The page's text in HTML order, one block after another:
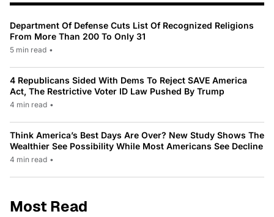
Department Of Defense Cuts List Of Recognized Religions
From More Than 200 To Only 31
5 min read •
4 Republicans Sided With Dems To Reject SAVE America
Act, The Restrictive Voter ID Law Pushed By Trump
4 min read •
Think America’s Best Days Are Over? New Study Shows The
Wealthier See Possibility While Most Americans See Decline
4 min read •
Most Read